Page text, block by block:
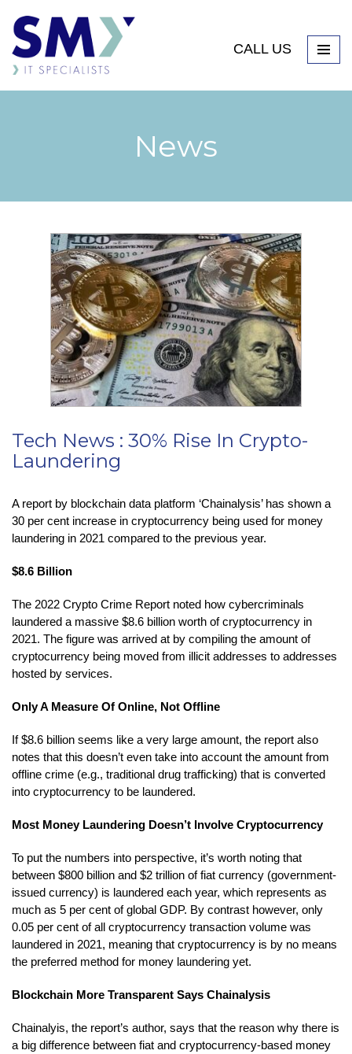
CALL US
News
Tech News : 30% Rise In Crypto-
Laundering
A report by blockchain data platform ‘Chainalysis’ has shown a
30 per cent increase in cryptocurrency being used for money
laundering in 2021 compared to the previous year.
$8.6 Billion
The 2022 Crypto Crime Report noted how cybercriminals
laundered a massive $8.6 billion worth of cryptocurrency in
2021. The figure was arrived at by compiling the amount of
cryptocurrency being moved from illicit addresses to addresses
hosted by services.
Only A Measure Of Online, Not Offline
If $8.6 billion seems like a very large amount, the report also
notes that this doesn’t even take into account the amount from
offline crime (e.g., traditional drug trafficking) that is converted
into cryptocurrency to be laundered.
Most Money Laundering Doesn’t Involve Cryptocurrency
To put the numbers into perspective, it’s worth noting that
between $800 billion and $2 trillion of fiat currency (government-
issued currency) is laundered each year, which represents as
much as 5 per cent of global GDP. By contrast however, only
0.05 per cent of all cryptocurrency transaction volume was
laundered in 2021, meaning that cryptocurrency is by no means
the preferred method for money laundering yet.
Blockchain More Transparent Says Chainalysis
Chainalyis, the report’s author, says that the reason why there is
a big difference between fiat and cryptocurrency-based money